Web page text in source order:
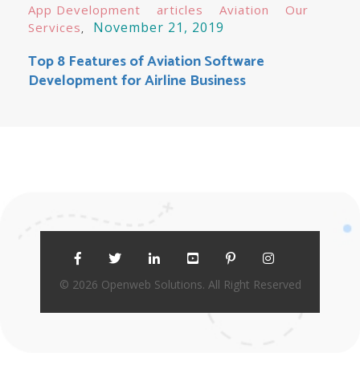
App Development articles Aviation
Our
Services
November 21, 2019
Top 8 Features of Aviation Software
Development for Airline Business
© 2026 Openweb Solutions. All Right Reserved